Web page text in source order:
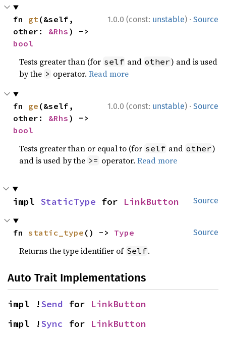
1.0.0 (const: unstable) · Source
fn gt(&self,
other: &Rhs
bool
Tests greater than (for self and other) and is used
by the > operator.Read more
1.0.0 (const: unstable) · Source
fn ge (&self,
other: &Rhs
bool
Tests greater than or equal to (for self and other)
and is used by the >= operator.Read more
Source
impl StaticType for LinkButton
Source
fn static_type () -> Type
Returns the type identifier of Self.
Auto Trait Implementations
impl !Send for LinkButton
impl !Sync for LinkButton